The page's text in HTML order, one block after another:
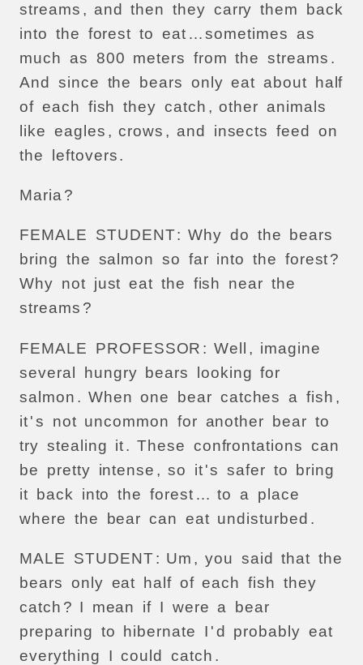
streams , and then they carry them
back
into the forest to eat … sometimes
as
much
as 800 meters from the streams .
And
since the bears only eat about
half
of each fish they catch , other animals
like eagles , crows , and insects feed
on
the
leftovers.
Maria?
FEMALE STUDENT: Why do the
bears
bring the salmon so far into the forest?
Why not just eat the fish near the
streams ?
FEMALE PROFESSOR : Well , imagine
several
hungry bears looking for
salmon . When one bear catches a fish ,
it's not uncommon for another bear to
try stealing it. These confrontations can
be
pretty intense , so it's safer to bring
it back into the forest … to a
place
where the bear can eat undisturbed .
MALE STUDENT: Um , you said that the
bears only eat half of each fish they
catch ? I mean if I were a
bear
preparing to hibernate I 'd probably eat
everything
I could catch .